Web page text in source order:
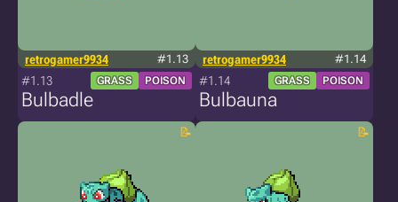
retrogamer9934 #1.13
#1.13 GRASS POISON
Bulbadle
retrogamer9934 #1.14
#1.14 GRASS POISON
Bulbauna